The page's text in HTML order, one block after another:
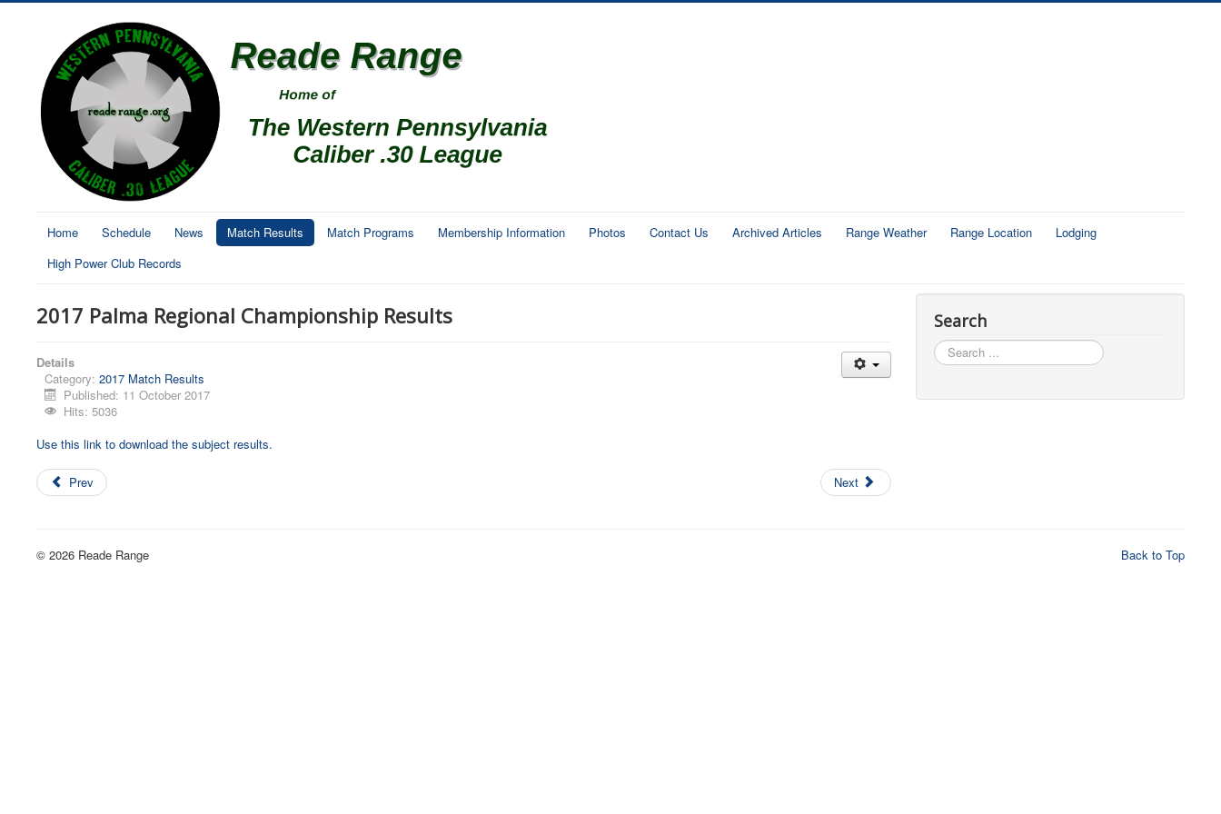
Home Schedule News Match Results Match Programs Membership Information Photos Contact Us Archived Articles Range Weather Range Location
Lodging
High Power Club Records
2017 Palma Regional Championship Results
Details
Category: 2017 Match Results
Published: 11 October 2017
Hits: 5036
Use this link to download the subject results.
Prev Next
Search
Search
...
Back to Top
© 2026 Reade Range